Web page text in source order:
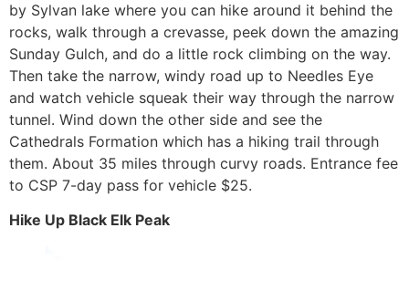
by Sylvan lake where you can hike around it behind the
rocks, walk through a crevasse, peek down the amazing
Sunday Gulch, and do a little rock climbing on the way.
Then take the narrow, windy road up to Needles Eye
and watch vehicle squeak their way through the narrow
tunnel. Wind down the other side and see the
Cathedrals Formation which has a hiking trail through
them. About 35 miles through curvy roads. Entrance fee
to CSP 7-day pass for vehicle $25.
Hike Up Black Elk Peak